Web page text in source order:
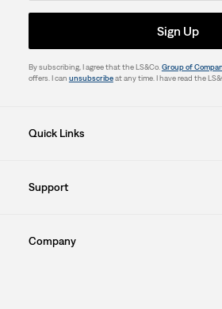
Sign Up
By subscribing, I agree that the LS&Co. Group of
offers. I can unsubscribeat any time. I have read the
Quick Links
Support
Company